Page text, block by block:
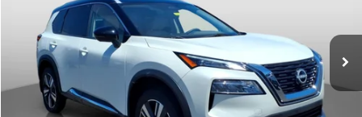
17,849 mi $28,626
INTERNET PRICE
Less
Documentation Fee: +$490
Internet Price $28,626